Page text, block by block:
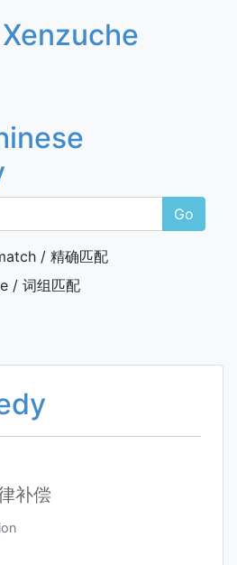
Go
/ 精确匹配
/ 词组匹配
补偿